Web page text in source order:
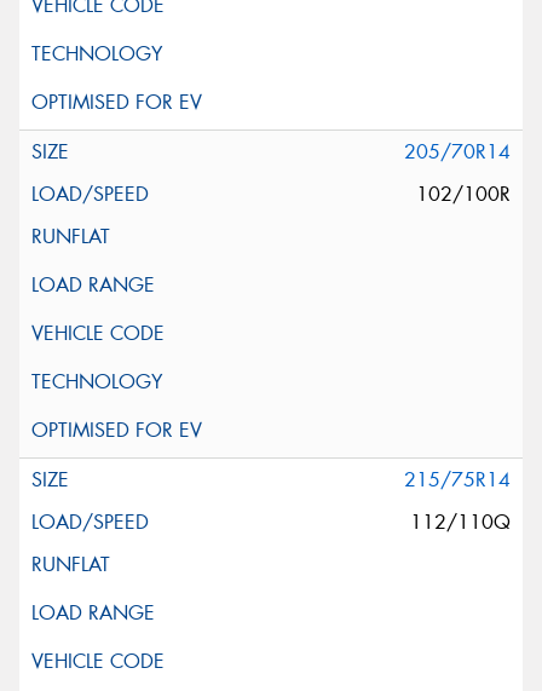
205/70R14
102/100R
215/75R14
112/110Q